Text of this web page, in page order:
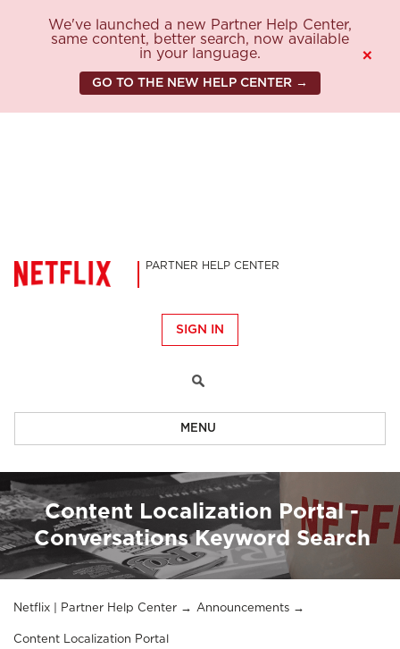
We've launched a new Partner Help Center,
same content, better search, now available
in your language.
GO TO THE NEW HELP CENTER →
×
PARTNER HELP CENTER
SIGN IN
MENU
Content Localization Portal -
Conversations Keyword Search
Netflix | Partner Help Center Announcements
Content Localization Portal